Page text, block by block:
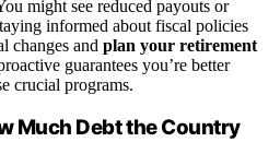
might see reduced payouts or
informed about fiscal policies
changes and plan your retirement
guarantees you’re better
crucial programs.
Much Debt the Country